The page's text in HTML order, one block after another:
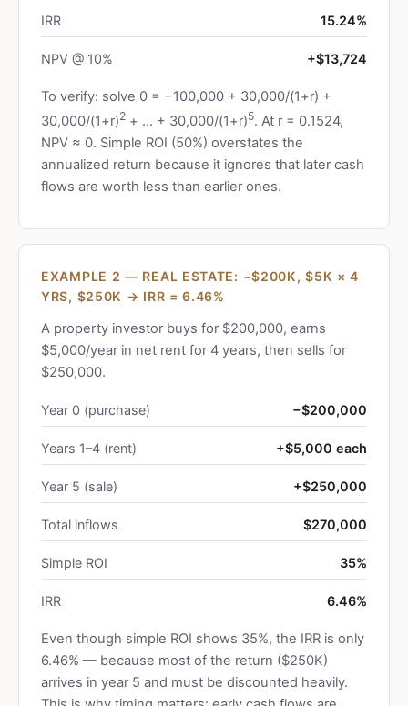
IRR 15.24%
NPV @ 10% +$13,724
To verify: solve 0 = −100,000 + 30,000/(1+r) +
30,000/(1+r)2 + … + 30,000/(1+r)5. At r = 0.1524,
NPV ≈ 0. Simple ROI (50%) overstates the
annualized return because it ignores that later cash
flows are worth less than earlier ones.
EXAMPLE 2 — REAL ESTATE: −$200K, $5K × 4
YRS, $250K → IRR = 6.46%
A property investor buys for $200,000, earns
$5,000/year in net rent for 4 years, then sells for
$250,000.
Year 0 (purchase) −$200,000
Years 1–4 (rent) +$5,000 each
Year 5 (sale) +$250,000
Total inflows $270,000
Simple ROI 35%
IRR 6.46%
Even though simple ROI shows 35%, the IRR is only
6.46% — because most of the return ($250K)
arrives in year 5 and must be discounted heavily.